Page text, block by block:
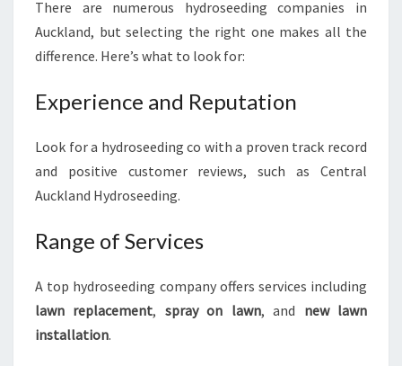
There are numerous hydroseeding companies in
Auckland, but selecting the right one makes all the
difference. Here’s what to look for:
Experience and Reputation
Look for a hydroseeding co with a proven track record
and positive customer reviews, such as Central
Auckland Hydroseeding.
Range of Services
A top hydroseeding company offers services including
lawn replacement, spray on lawn, and new lawn
installation.